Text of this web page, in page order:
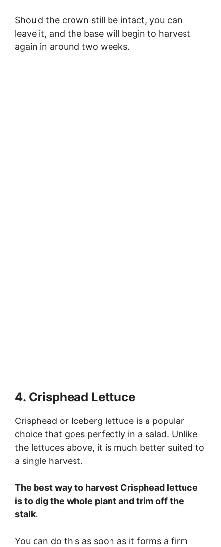
Should the crown still be intact, you can
leave it, and the base will begin to harvest
again in around two weeks.
4. Crisphead Lettuce
Crisphead or Iceberg lettuce is a popular
choice that goes perfectly in a salad. Unlike
the lettuces above, it is much better suited to
a single harvest.
The best way to harvest Crisphead lettuce
is to dig the whole plant and trim off the
stalk.
You can do this as soon as it forms a firm